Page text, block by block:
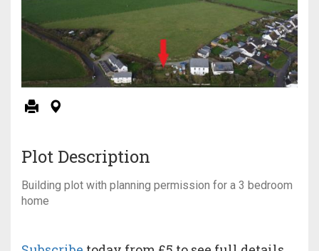
Plot Description
Building plot with planning permission for a 3 bedroom
home